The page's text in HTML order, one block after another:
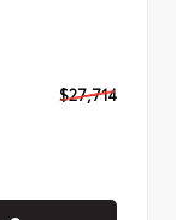
$27,714